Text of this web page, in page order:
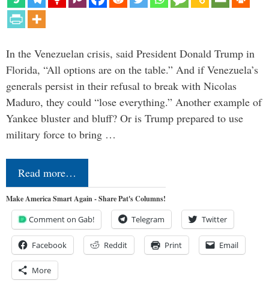
In the Venezuelan crisis, said President Donald Trump in
Florida, “All options are on the table.” And if Venezuela’s
generals persist in their refusal to break with Nicolas
Maduro, they could “lose everything.” Another example of
Yankee bluster and bluff? Or is Trump prepared to use
military force to bring …
Read more…
Make America Smart Again - Share Pat's Columns!
Comment on Gab! Telegram Twitter
Facebook Reddit Print Email
More